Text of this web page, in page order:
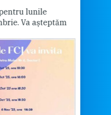
lunile
Va așteptăm